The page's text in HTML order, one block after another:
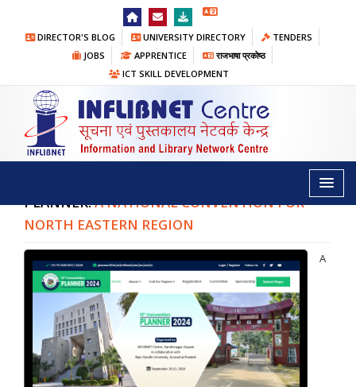
DIRECTOR'S BLOG UNIVERSITY DIRECTORY
TENDERS
JOBS
APPRENTICE
राजभाषा प्रकोष्ठ
ICT SKILL DEVELOPMENT
PLANNER
Home/Conventions/ PLANNER
PLANNER:A NATIONAL CONVENTION FOR
NORTH EASTERN REGION
A